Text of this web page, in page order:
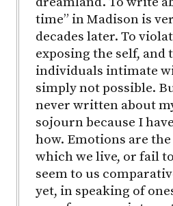
time” in Madison is
decades later. To
exposing the self, and
individuals intimate
simply not possible.
never written about
sojourn because I
how. Emotions are
which we live, or fail
seem to us
yet, in speaking of